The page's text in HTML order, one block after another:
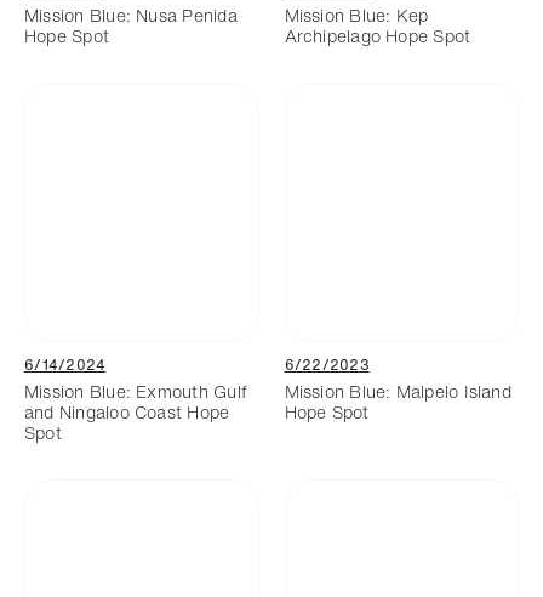
Mission Blue: Nusa Penida
Hope Spot
Mission Blue: Kep
Archipelago Hope Spot
6/14/2024
Mission Blue: Exmouth Gulf
and Ningaloo Coast Hope
Spot
6/22/2023
Mission Blue: Malpelo Island
Hope Spot